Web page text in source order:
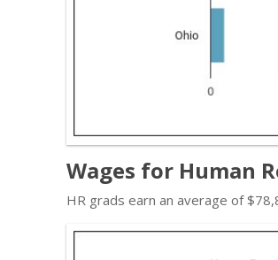
Wages for Human
HR grads earn an average of